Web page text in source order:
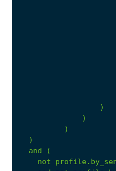
)
)
)
)
and
(
not